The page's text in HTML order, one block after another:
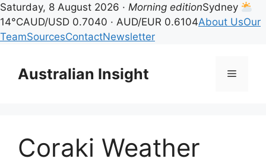
Saturday, 8 August 2026 · Morning editionSydney
14°CAUD/USD 0.7040 · AUD/EUR 0.6104About UsOur
TeamSourcesContactNewsletter
contentAustralian Insight Menu
Coraki Weather